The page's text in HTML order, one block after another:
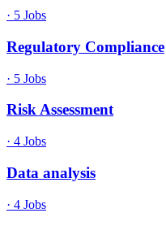
· 5 Jobs
Regulatory Compliance
· 5 Jobs
Risk Assessment
· 4 Jobs
Data analysis
· 4 Jobs